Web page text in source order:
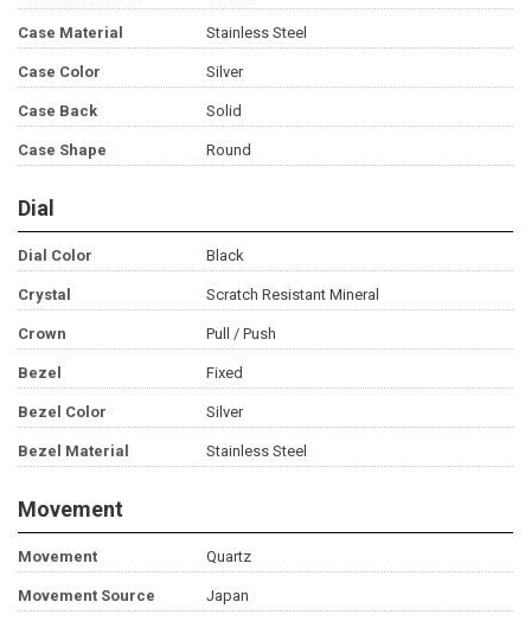
Case Material Stainless Steel
Case Color Silver
Case Back Solid
Case Shape Round
Dial
Dial Color Black
Crystal Scratch Resistant Mineral
Crown Pull / Push
Bezel Fixed
Bezel Color Silver
Bezel Material Stainless Steel
Movement
Movement Quartz
Movement Source Japan